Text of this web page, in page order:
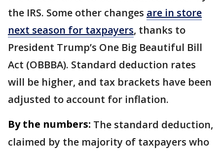
the IRS. Some other changes are in store
next season for taxpayers, thanks to
President Trump’s One Big Beautiful Bill
Act (OBBBA). Standard deduction rates
will be higher, and tax brackets have been
adjusted to account for inflation.
By the numbers: The standard deduction,
claimed by the majority of taxpayers who